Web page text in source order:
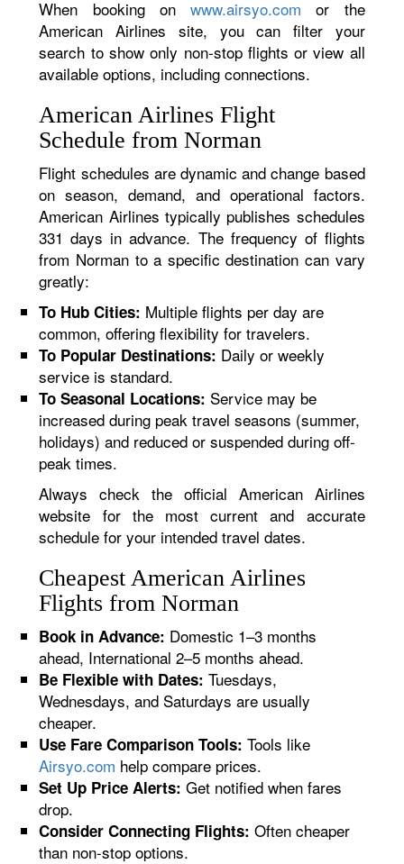
When booking onwww.airsyo.com or the
American Airlines site, you can filter your
search to show only non-stop flights or view all
available options, including connections.
American Airlines Flight
Schedule from Norman
Flight schedules are dynamic and change based
on season, demand, and operational factors.
American Airlines typically publishes schedules
331 days in advance. The frequency of flights
from Norman to a specific destination can vary
greatly:
To Hub Cities: Multiple flights per day are
common, offering flexibility for travelers.
To Popular Destinations: Daily or weekly
service is standard.
To Seasonal Locations: Service may be
increased during peak travel seasons (summer,
holidays) and reduced or suspended during off-
peak times.
Always check the official American Airlines
website for the most current and accurate
schedule for your intended travel dates.
Cheapest American Airlines
Flights from Norman
Book in Advance: Domestic 1–3 months
ahead, International 2–5 months ahead.
Be Flexible with Dates: Tuesdays,
Wednesdays, and Saturdays are usually
cheaper.
Use Fare Comparison Tools: Tools like
Airsyo.com help compare prices.
Set Up Price Alerts: Get notified when fares
drop.
Consider Connecting Flights: Often cheaper
than non-stop options.